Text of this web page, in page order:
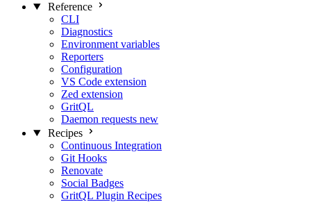
Reference
CLI
Diagnostics
Environment variables
Reporters
Configuration
VS Code extension
Zed extension
GritQL
Daemon requests new
Recipes
Continuous Integration
Git Hooks
Renovate
Social Badges
GritQL Plugin Recipes